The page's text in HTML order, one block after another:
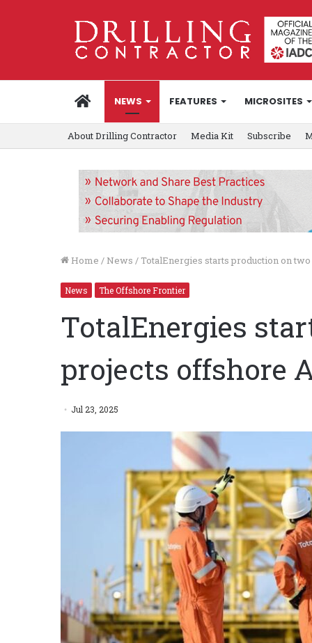
HOMENEWS FEATURES MICROSITES
About Drilling Contractor Media Kit Subscribe
Home / News / TotalEnergies starts production on
News The Offshore Frontier
TotalEnergies
projects offshore
Jul 23, 2025